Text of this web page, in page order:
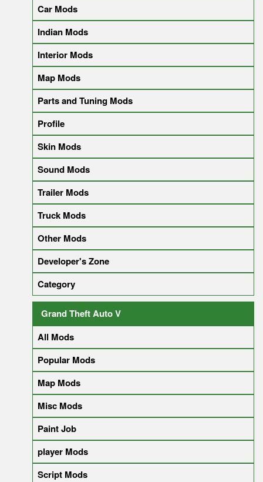
Car Mods
Indian Mods
Interior Mods
Map Mods
Parts and Tuning Mods
Profile
Skin Mods
Sound Mods
Trailer Mods
Truck Mods
Other Mods
Developer's Zone
Category
Grand Theft Auto V
All Mods
Popular Mods
Map Mods
Misc Mods
Paint Job
player Mods
Script Mods